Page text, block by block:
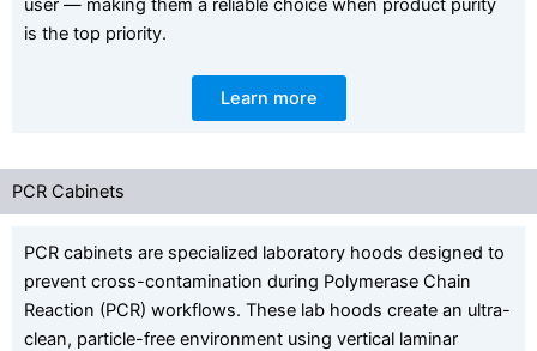
user — making them a reliable choice when product purity
is the top priority.
Learn more
PCR Cabinets
PCR cabinets are specialized laboratory hoods designed to
prevent cross-contamination during Polymerase Chain
Reaction (PCR) workflows. These lab hoods create an ultra-
clean, particle-free environment using vertical laminar